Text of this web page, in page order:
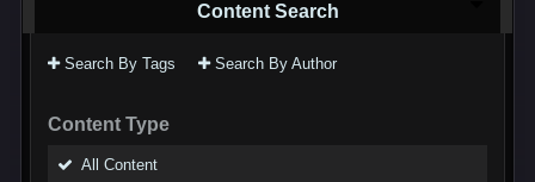
Content Search
Search By Tags Search By Author
Content Type
All Content